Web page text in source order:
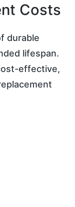
Costs
durable
lifespan.
effective,